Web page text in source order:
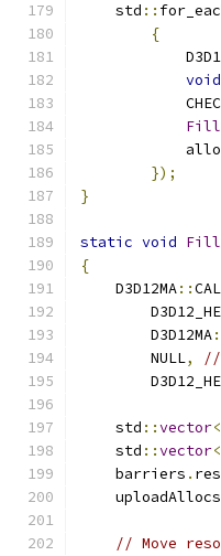
    std
::
{
void
});
}
static void
{
    D3D12MA
::
        D3D12MA
        NULL
,
//
    std
::vector<
    std
::vector<
    barriers
.
    uploadAllocs
// Move